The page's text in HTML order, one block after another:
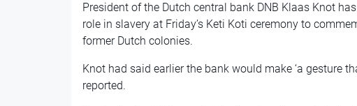
President of the Dutch central bank DNB Klaas Knot has
role in slavery at Friday’s Keti Koti ceremony to
former Dutch colonies.
Knot had said earlier the bank would make ‘a gesture
reported.